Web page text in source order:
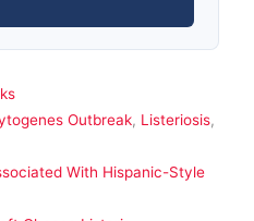
Outbreak, Listeriosis,
With Hispanic-Style